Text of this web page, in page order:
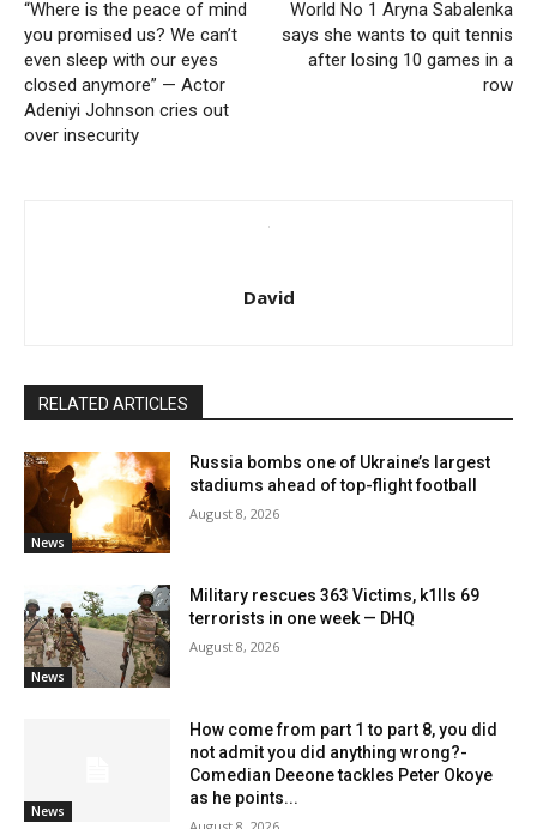
“Where is the peace of mind
you promised us? We can’t
even sleep with our eyes
closed anymore” — Actor
Adeniyi Johnson cries out
over insecurity
World No 1 Aryna Sabalenka
says she wants to quit tennis
after losing 10 games in a
row
David
RELATED ARTICLES
News
Russia bombs one of Ukraine’s largest
stadiums ahead of top-flight football
August 8, 2026
News
Military rescues 363 Victims, k1lls 69
terrorists in one week — DHQ
August 8, 2026
News
How come from part 1 to part 8, you did
not admit you did anything wrong?-
Comedian Deeone tackles Peter Okoye
as he points...